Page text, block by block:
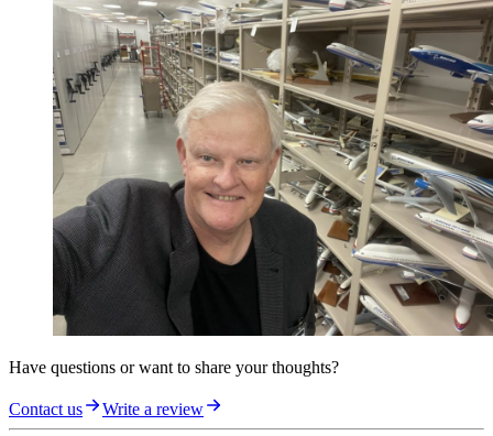
Have questions or want to share your thoughts?
Contact us Write a review